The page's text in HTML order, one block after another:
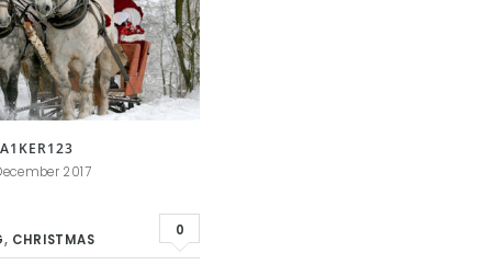
2017
, CHRISTMAS
0